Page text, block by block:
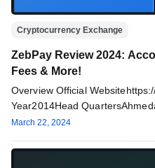
Cryptocurrency Exchange
ZebPay Review 2024:
Fees & More!
Overview Official
Year2014Head
Volume$430kTrading
March 22, 2024